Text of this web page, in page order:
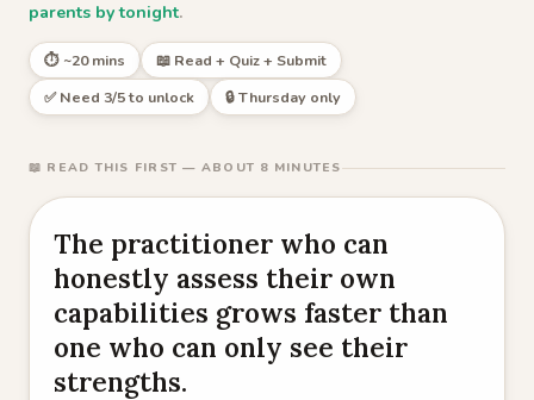
parents by tonight.
⏱ ~20 mins
📖 Read + Quiz + Submit
✅ Need 3/5 to unlock
🔒 Thursday only
📖 READ THIS FIRST — ABOUT 8 MINUTES
The practitioner who can
honestly assess their own
capabilities grows faster than
one who can only see their
strengths.